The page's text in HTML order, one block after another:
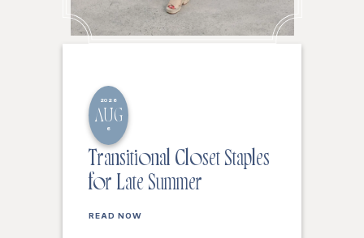
2026
AUG
6
Transitional Closet Staples
for Late Summer
READ NOW